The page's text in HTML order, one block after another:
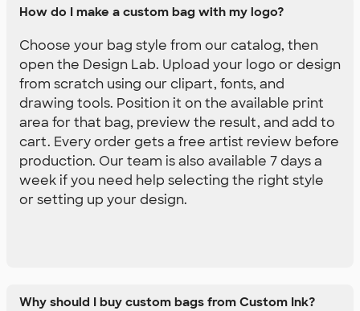
How do I make a custom bag with my logo?
Choose your bag style from our catalog, then
open the Design Lab. Upload your logo or design
from scratch using our clipart, fonts, and
drawing tools. Position it on the available print
area for that bag, preview the result, and add to
cart. Every order gets a free artist review before
production. Our team is also available 7 days a
week if you need help selecting the right style
or setting up your design.
Why should I buy custom bags from Custom Ink?